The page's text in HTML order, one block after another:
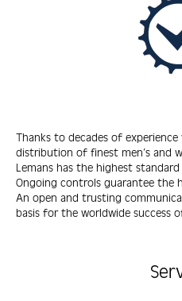
Thanks to decades of
distribution of finest men’s and
Lemans has the highest
Ongoing controls guarantee the
An open and trusting
basis for the worldwide success